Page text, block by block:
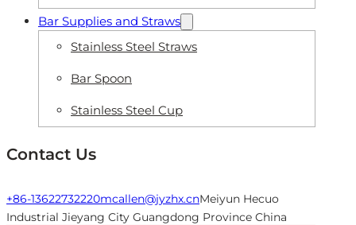
Bar Supplies and Straws
Stainless Steel Straws
Bar Spoon
Stainless Steel Cup
Contact Us
+86-13622732220mcallen@jyzhx.cnMeiyun Hecuo
Industrial Jieyang City Guangdong Province China